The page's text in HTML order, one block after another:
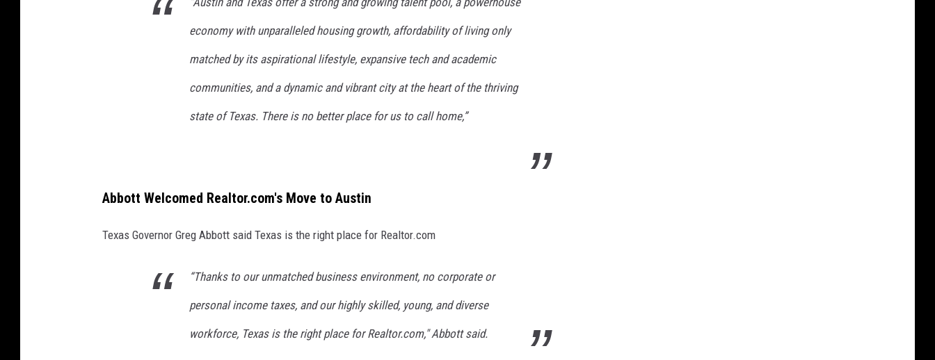
economy with unparalleled housing growth, affordability of living only
matched by its aspirational lifestyle, expansive tech and academic
communities, and a dynamic and vibrant city at the heart of the thriving
state of Texas. There is no better place for us to call home,”
Abbott Welcomed Realtor.com's Move to Austin
Texas Governor Greg Abbott said Texas is the right place for Realtor.com
“Thanks to our unmatched business environment, no corporate or
personal income taxes, and our highly skilled, young, and diverse
workforce, Texas is the right place for Realtor.com," Abbott said.